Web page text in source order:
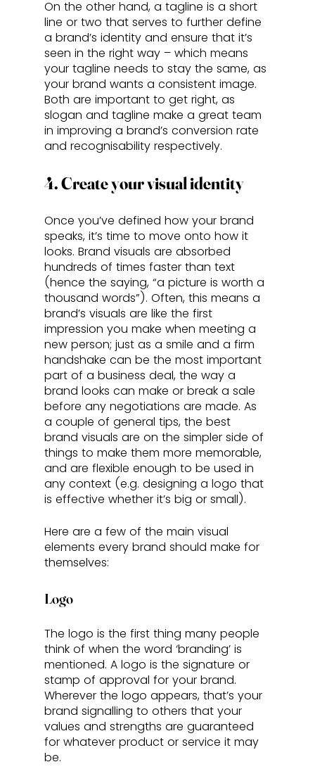
On the other hand, a tagline is a short
line or two that serves to further define
a brand’s identity and ensure that it’s
seen in the right way – which means
your tagline needs to stay the same, as
your brand wants a consistent image.
Both are important to get right, as
slogan and tagline make a great team
in improving a brand’s conversion rate
and recognisability respectively.
4. Create your visual identity
Once you’ve defined how your brand
speaks, it’s time to move onto how it
looks. Brand visuals are absorbed
hundreds of times faster than text
(hence the saying, “a picture is worth a
thousand words”). Often, this means a
brand’s visuals are like the first
impression you make when meeting a
new person; just as a smile and a firm
handshake can be the most important
part of a business deal, the way a
brand looks can make or break a sale
before any negotiations are made. As
a couple of general tips, the best
brand visuals are on the simpler side of
things to make them more memorable,
and are flexible enough to be used in
any context (e.g. designing a logo that
is effective whether it’s big or small).
Here are a few of the main visual
elements every brand should make for
themselves:
Logo
The logo is the first thing many people
think of when the word ‘branding’ is
mentioned. A logo is the signature or
stamp of approval for your brand.
Wherever the logo appears, that’s your
brand signalling to others that your
values and strengths are guaranteed
for whatever product or service it may
be.